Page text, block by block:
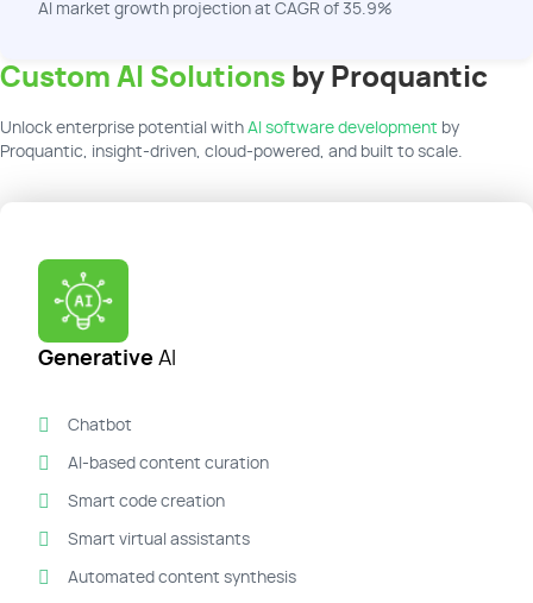
AI market growth projection at CAGR of 35.9%
Custom AI Solutions by Proquantic
Unlock enterprise potential with AI software development by
Proquantic, insight-driven, cloud-powered, and built to scale.
Generative AI
Chatbot
AI-based content curation
Smart code creation
Smart virtual assistants
Automated content synthesis